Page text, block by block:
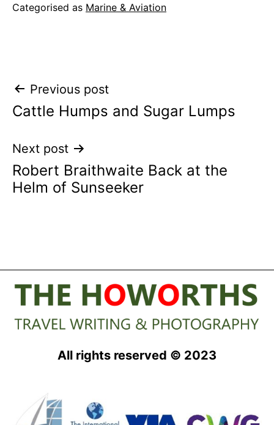
Categorised as Marine & Aviation
Post
navigation
Previous post
Cattle Humps and Sugar Lumps
Next post
Robert Braithwaite Back at the
Helm of Sunseeker
All rights reserved © 2023